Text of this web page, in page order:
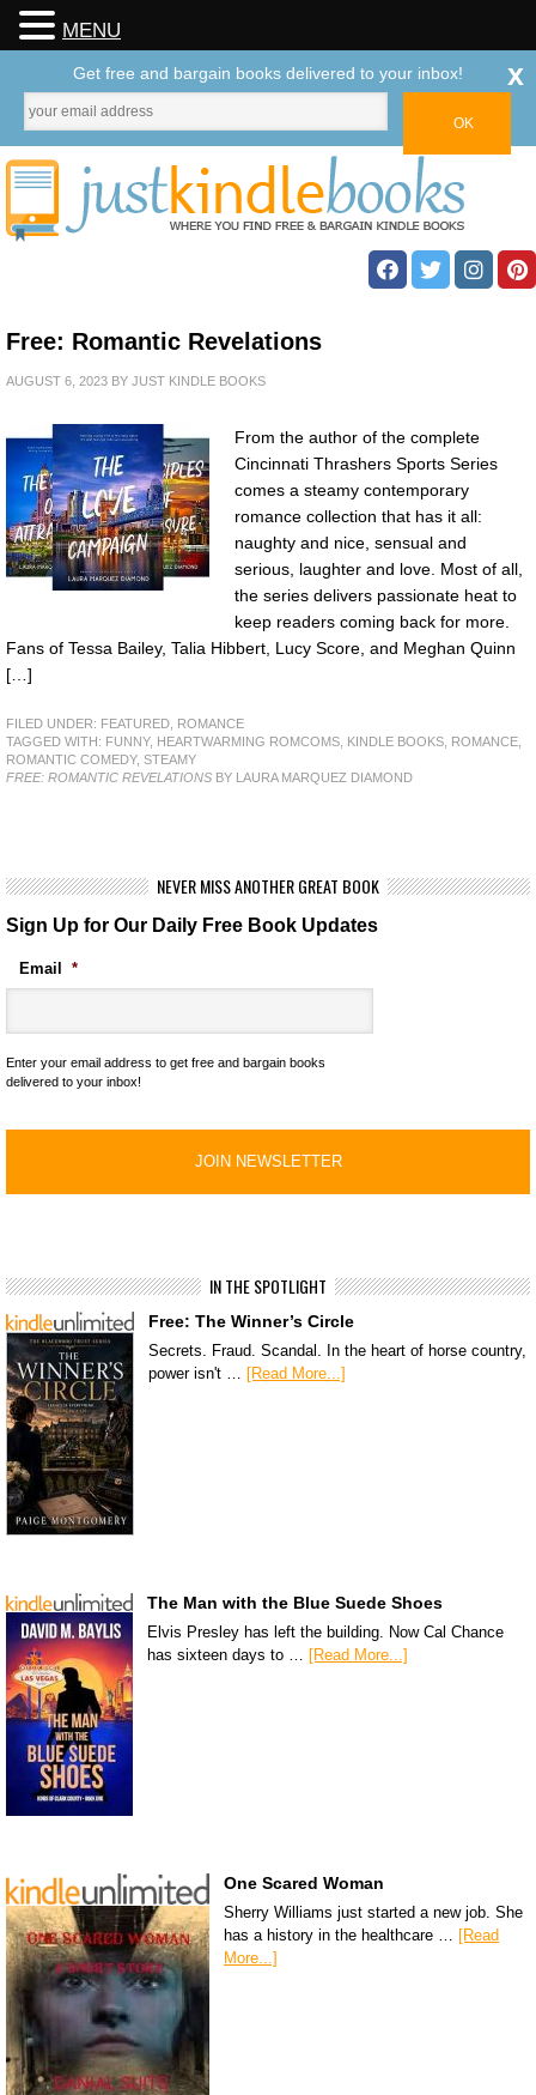
Free: Romantic Revelations
AUGUST 6, 2023 BY JUST KINDLE BOOKS
From the author of the complete
Cincinnati Thrashers Sports Series
comes a steamy contemporary
romance collection that has it all:
naughty and nice, sensual and
serious, laughter and love. Most of all,
the series delivers passionate heat to
keep readers coming back for more.
Fans of Tessa Bailey, Talia Hibbert, Lucy Score, and Meghan Quinn
[…]
FILED UNDER: FEATURED ROMANCE
TAGGED WITH: FUNNY, HEARTWARMING ROMCOMS KINDLE BOOKS ROMANCE
ROMANTIC COMEDY, STEAMY
FREE: ROMANTIC REVELATIONS BY LAURA MARQUEZ DIAMOND
NEVER MISS ANOTHER GREAT BOOK
Sign Up for Our Daily Free Book Updates
Email *
Enter your email address to get free and bargain books
delivered to your inbox!
IN THE SPOTLIGHT
Free: The Winner’s Circle
Secrets. Fraud. Scandal. In the heart of horse country,
power isn't …
[Read More...]
The Man with the Blue Suede Shoes
Elvis Presley has left the building. Now Cal Chance
has sixteen days to … [Read More...]
One Scared Woman
Sherry Williams just started a new job. She
has a history in the healthcare … [Read
More...]
MENU
Get free and bargain books delivered to your inbox! x